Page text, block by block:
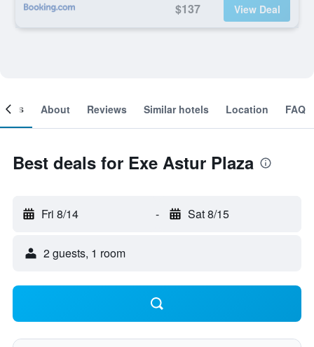
$137 View Deal
About Reviews Similar hotels Location FAQ
Best deals for Exe Astur Plaza
Fri 8/14 - Sat 8/15
2 guests, 1 room